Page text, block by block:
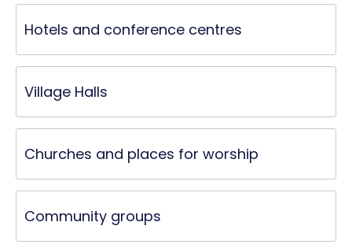
Hotels and conference centres
Village Halls
Churches and places for worship
Community groups